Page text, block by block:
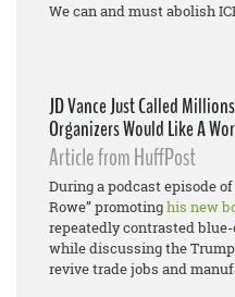
We can and must abolish
JD Vance Just Called
Organizers Would Like A
Article from HuffPost
During a podcast episode
Rowe” promotinghis new
repeatedly contrasted
while discussing the
revive trade jobs and